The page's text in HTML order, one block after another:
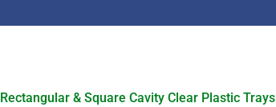
Rectangular & Square Cavity Clear Plastic Trays